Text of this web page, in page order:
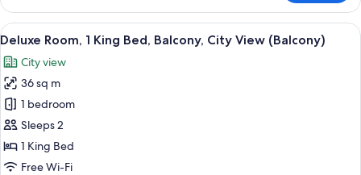
1
King
Bed,
Poolside
(View)
View
all
photos
for
Deluxe
Room,
1
King
A hotel room with a large bed, a
7
Deluxe Room, 1 King Bed, Balcony, City View (Balcony)
City view
36 sq m
1 bedroom
Sleeps 2
1 King Bed
Free Wi-Fi